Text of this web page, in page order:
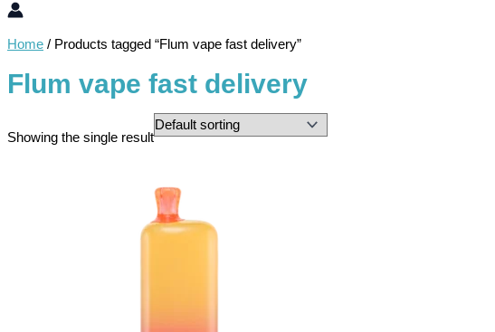
Home / Products tagged “Flum vape fast delivery”
Flum vape fast delivery
Showing the single result